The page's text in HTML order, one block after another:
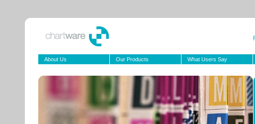
About Us Our Products What Users Say